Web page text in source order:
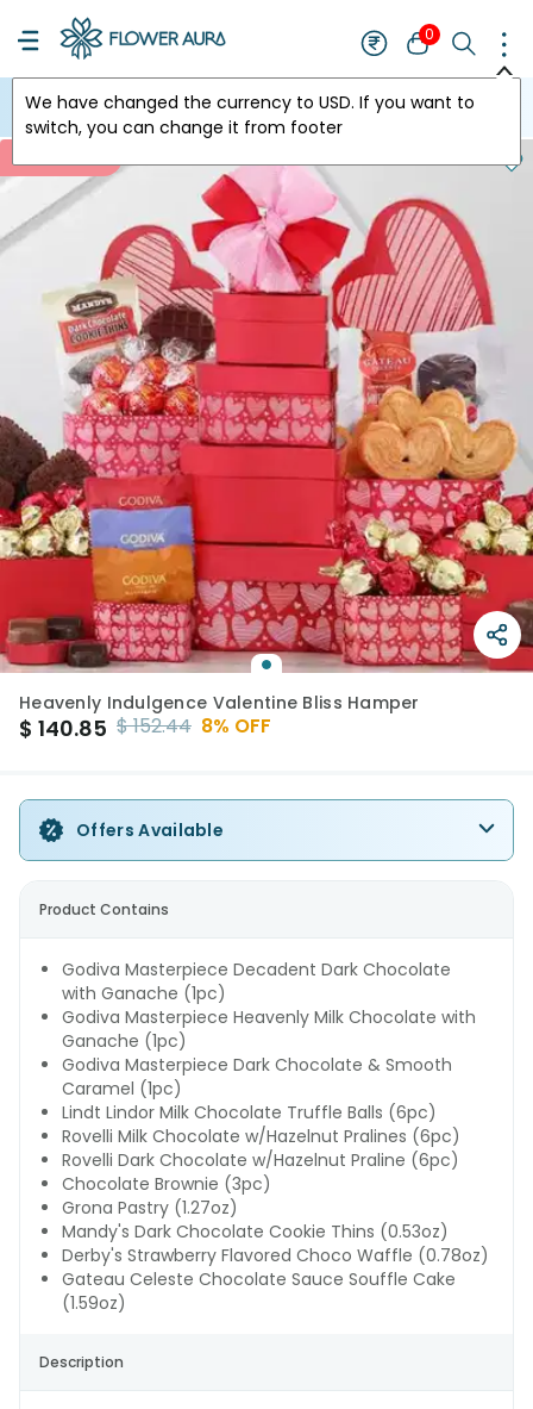
0
We have changed the currency to USD. If you want to
switch, you can change it from footer
USA
Heavenly Indulgence Valentine Bliss Hamper
$ 140.85 $152.44 8% OFF
Offers Available
Product Contains
Godiva Masterpiece Decadent Dark Chocolate
with Ganache (1pc)
Godiva Masterpiece Heavenly Milk Chocolate with
Ganache (1pc)
Godiva Masterpiece Dark Chocolate & Smooth
Caramel (1pc)
Lindt Lindor Milk Chocolate Truffle Balls (6pc)
Rovelli Milk Chocolate w/Hazelnut Pralines (6pc)
Rovelli Dark Chocolate w/Hazelnut Praline (6pc)
Chocolate Brownie (3pc)
Grona Pastry (1.27oz)
Mandy's Dark Chocolate Cookie Thins (0.53oz)
Derby's Strawberry Flavored Choco Waffle (0.78oz)
Gateau Celeste Chocolate Sauce Souffle Cake
(1.59oz)
Description